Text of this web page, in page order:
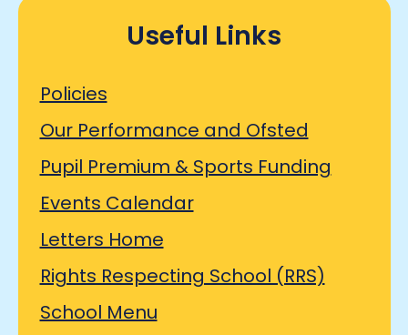
Useful Links
Policies
Our Performance and Ofsted
Pupil Premium & Sports Funding
Events Calendar
Letters Home
Rights Respecting School (RRS)
School Menu